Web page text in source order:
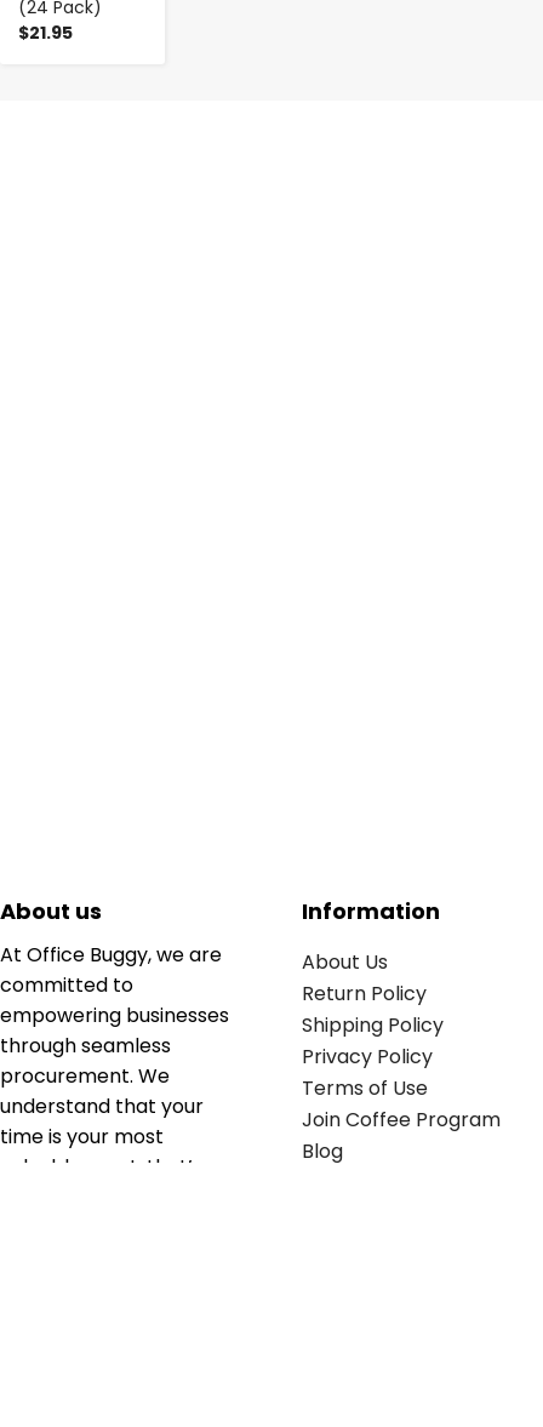
(24 Pack)
$21.95
About us
At Office Buggy, we are
committed to
empowering businesses
through seamless
procurement. We
understand that your
time is your most
valuable asset; that’s
Information
About Us
Return Policy
Shipping Policy
Privacy Policy
Terms of Use
Join Coffee Program
Blog